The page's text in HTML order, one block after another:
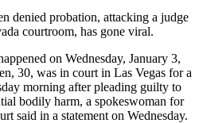
denied probation, attacking a judge
courtroom, has gone viral.
on Wednesday, January 3,
30, was in court in Las Vegas for a
morning after pleading guilty to
bodily harm, a spokeswoman for
said in a statement on Wednesday.